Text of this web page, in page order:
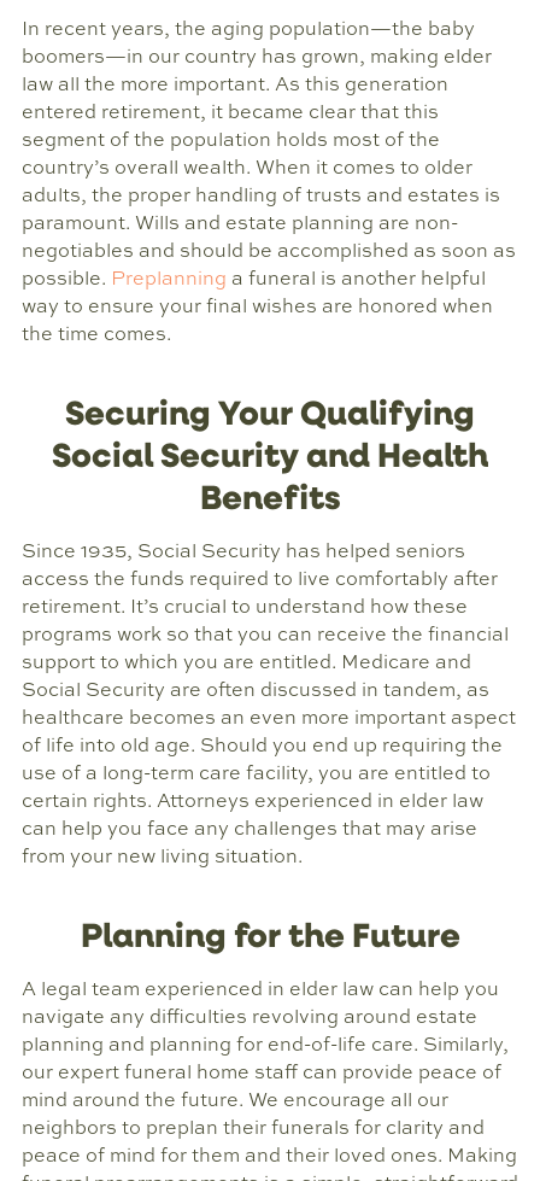
In recent years, the aging population—the baby
boomers—in our country has grown, making elder
law all the more important. As this generation
entered retirement, it became clear that this
segment of the population holds most of the
country’s overall wealth. When it comes to older
adults, the proper handling of trusts and estates is
paramount. Wills and estate planning are non-
negotiables and should be accomplished as soon as
possible. Preplanning a funeral is another helpful
way to ensure your final wishes are honored when
the time comes.
Securing Your Qualifying
Social Security and Health
Benefits
Since 1935, Social Security has helped seniors
access the funds required to live comfortably after
retirement. It’s crucial to understand how these
programs work so that you can receive the financial
support to which you are entitled. Medicare and
Social Security are often discussed in tandem, as
healthcare becomes an even more important aspect
of life into old age. Should you end up requiring the
use of a long-term care facility, you are entitled to
certain rights. Attorneys experienced in elder law
can help you face any challenges that may arise
from your new living situation.
Planning for the Future
A legal team experienced in elder law can help you
navigate any difficulties revolving around estate
planning and planning for end-of-life care. Similarly,
our expert funeral home staff can provide peace of
mind around the future. We encourage all our
neighbors to preplan their funerals for clarity and
peace of mind for them and their loved ones. Making